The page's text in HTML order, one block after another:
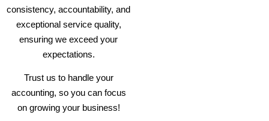
consistency, accountability, and
exceptional service quality,
ensuring we exceed your
expectations.
Trust us to handle your
accounting, so you can focus
on growing your business!